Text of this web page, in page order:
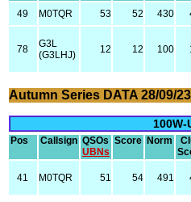
49 M0TQR 53 52 430
78
G3L
(G3LHJ)
12 12 100
Autumn Series DATA 28/09/23
Pos Callsign QSOs
UBNs
Score Norm
41 M0TQR 51 54 491